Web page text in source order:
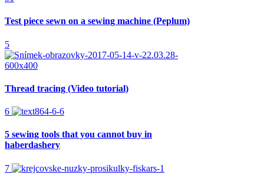
Test piece sewn on a sewing machine (Peplum)
5
Thread tracing (Video tutorial)
6
5 sewing tools that you cannot buy in
haberdashery
7